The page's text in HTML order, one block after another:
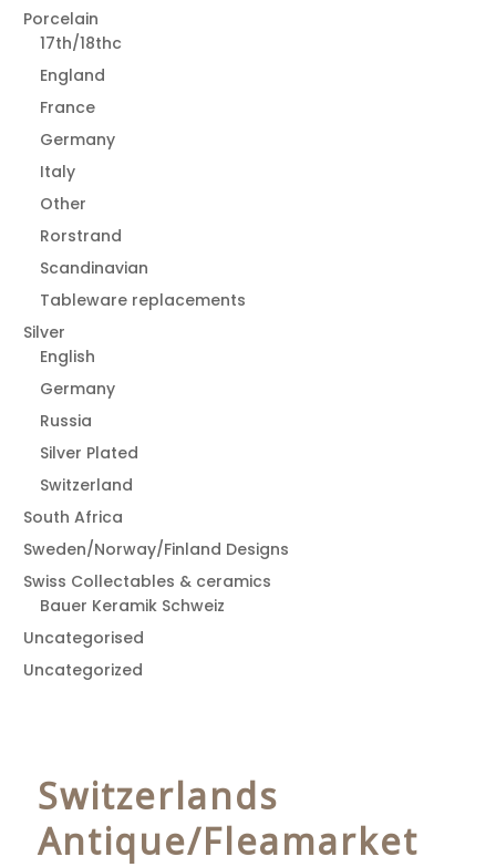
Porcelain
17th/18thc
England
France
Germany
Italy
Other
Rorstrand
Scandinavian
Tableware replacements
Silver
English
Germany
Russia
Silver Plated
Switzerland
South Africa
Sweden/Norway/Finland Designs
Swiss Collectables & ceramics
Bauer Keramik Schweiz
Uncategorised
Uncategorized
Switzerlands
Antique/Fleamarket